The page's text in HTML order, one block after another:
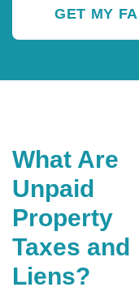
What Are
Unpaid
Property
Taxes and
Liens?